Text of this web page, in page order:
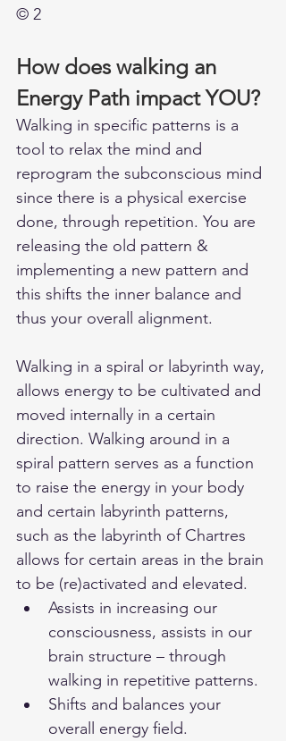
© 2
How does walking an
Energy Path impact YOU?
Walking in specific patterns is a
tool to relax the mind and
reprogram the subconscious mind
since there is a physical exercise
done, through repetition. You are
releasing the old pattern &
implementing a new pattern and
this shifts the inner balance and
thus your overall alignment.
Walking in a spiral or labyrinth way,
allows energy to be cultivated and
moved internally in a certain
direction. Walking around in a
spiral pattern serves as a function
to raise the energy in your body
and certain labyrinth patterns,
such as the labyrinth of Chartres
allows for certain areas in the brain
to be (re)activated and elevated.
Assists in increasing our
consciousness, assists in our
brain structure – through
walking in repetitive patterns.
Shifts and balances your
overall energy field.